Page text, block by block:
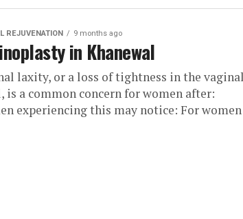
REJUVENATION 9 months ago
in Khanewal
laxity, or a loss of tightness in the vaginal
is a common concern for women after:
experiencing this may notice: For women